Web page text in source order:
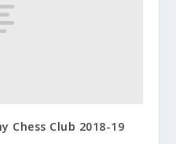
Chess Club 2018-19